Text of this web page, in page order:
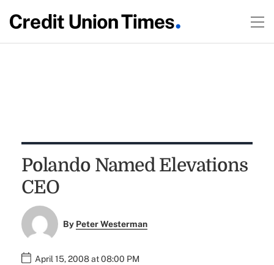
Polando Named Elevations
CEO
By Peter Westerman
April 15, 2008 at 08:00 PM